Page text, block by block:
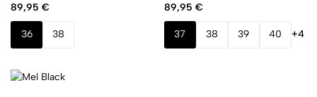
89,95 €
36 38
89,95 €
37 38 39 40 +4